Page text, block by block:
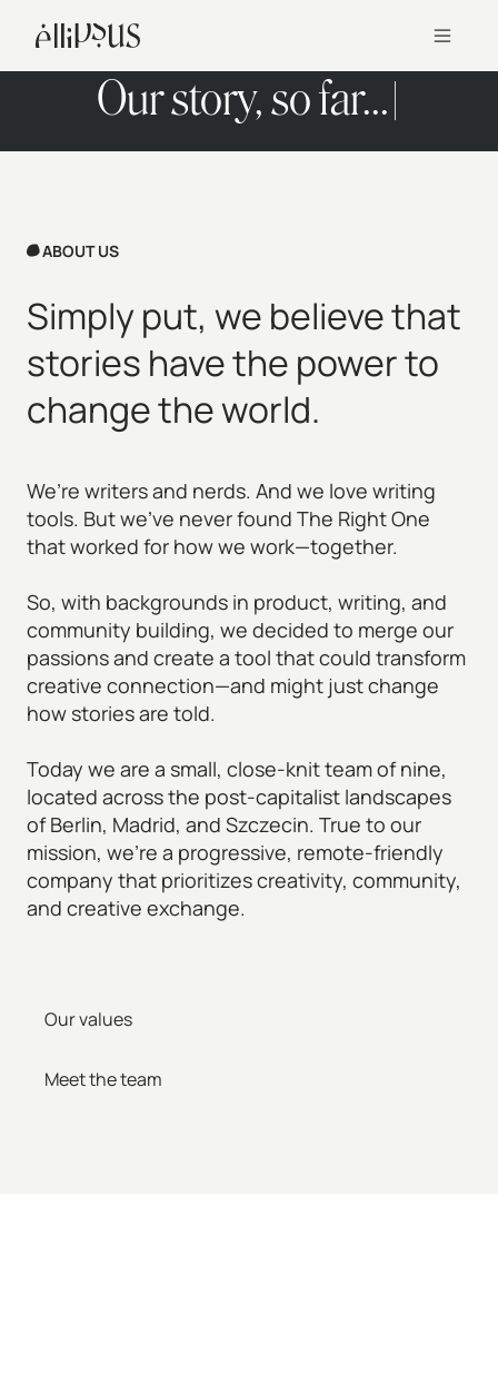
Our story, so far...
ABOUT US
Simply put, we believe that
stories have the power to
change the world.
We’re writers and nerds. And we love writing
tools. But we’ve never found The Right One
that worked for how we work—together.
So, with backgrounds in product, writing, and
community building, we decided to merge our
passions and create a tool that could transform
creative connection—and might just change
how stories are told.
Today we are a small, close-knit team of nine,
located across the post-capitalist landscapes
of Berlin, Madrid, and Szczecin. True to our
mission, we're a progressive, remote-friendly
company that prioritizes creativity, community,
and creative exchange.
Our values
Meet the team